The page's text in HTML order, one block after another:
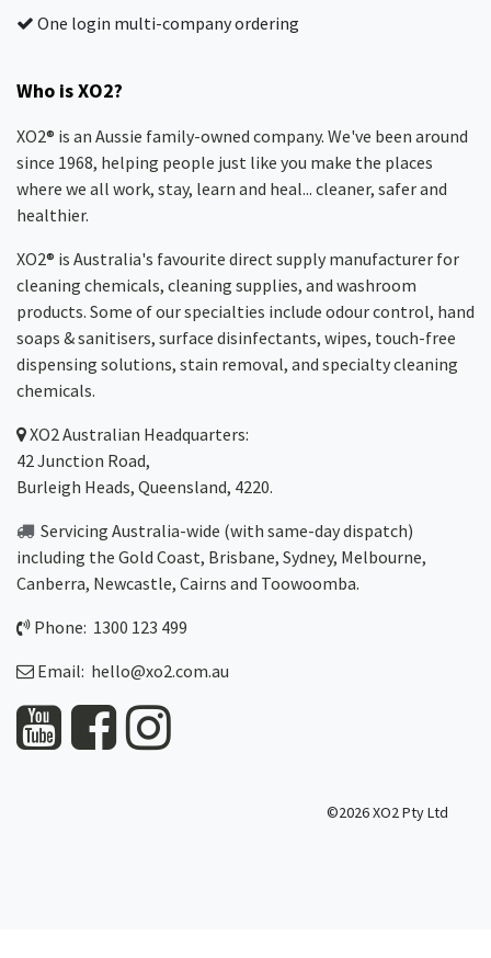
One login multi-company ordering
Who is XO2?
XO2® is an Aussie family-owned company. We've been around
since 1968, helping people just like you make the places
where we all work, stay, learn and heal... cleaner, safer and
healthier.
XO2® is Australia's favourite direct supply manufacturer for
cleaning chemicals, cleaning supplies, and washroom
products. Some of our specialties include odour control, hand
soaps & sanitisers, surface disinfectants, wipes, touch-free
dispensing solutions, stain removal, and specialty cleaning
chemicals.
XO2Australian Headquarters:
42 Junction Road,
Burleigh Heads, Queensland, 4220.
Servicing Australia-wide (with same-day dispatch)
including the Gold Coast, Brisbane, Sydney, Melbourne,
Canberra, Newcastle, Cairns and Toowoomba.
Phone: 1300 123 499
Email: hello@xo2.com.au
©2026 XO2 Pty Ltd